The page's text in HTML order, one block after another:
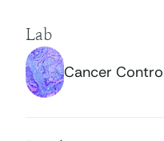
Lab
Cancer